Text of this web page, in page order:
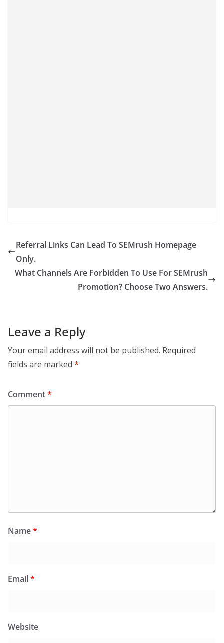
Referral Links Can Lead To SEMrush Homepage
Only.
What Channels Are Forbidden To Use For SEMrush
Promotion? Choose Two Answers.
Leave a Reply
Your email address will not be published. Required
fields are marked *
Comment*
Name*
Email*
Website